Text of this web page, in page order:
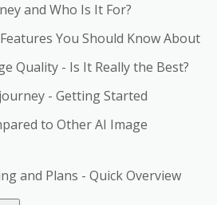
and Who Is It For?
You Should Know About
Quality - Is It Really the Best?
- Getting Started
to Other AI Image
and Plans - Quick Overview